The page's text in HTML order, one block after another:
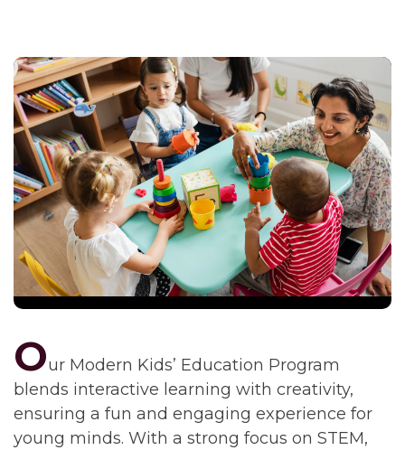
Our Modern Kids’ Education Program
blends interactive learning with creativity,
ensuring a fun and engaging experience for
young minds. With a strong focus on STEM,